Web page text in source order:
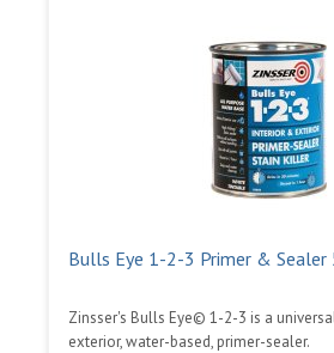
Bulls Eye 1-2-3 Primer &
Zinsser's Bulls Eye© 1-2-3 is a
exterior, water-based, primer-sealer.